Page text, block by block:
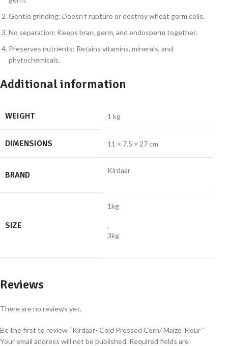
Gentle grinding: Doesn’t rupture or destroy wheat germ cells.
No separation: Keeps bran, germ, and endosperm together.
Preserves nutrients: Retains vitamins, minerals, and
phytochemicals.
Additional information
WEIGHT 1 kg
DIMENSIONS 11 × 7.5 × 27 cm
BRAND Kirdaar
SIZE
1kg
,
3kg
Reviews
There are no reviews yet.
Be the first to review “Kirdaar- Cold Pressed Corn/ Maize Flour ”
Your email address will not be published. Required fields are